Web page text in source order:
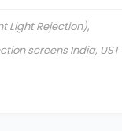
Light Rejection),
screens India, UST